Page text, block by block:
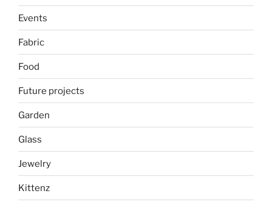
Events
Fabric
Food
Future projects
Garden
Glass
Jewelry
Kittenz